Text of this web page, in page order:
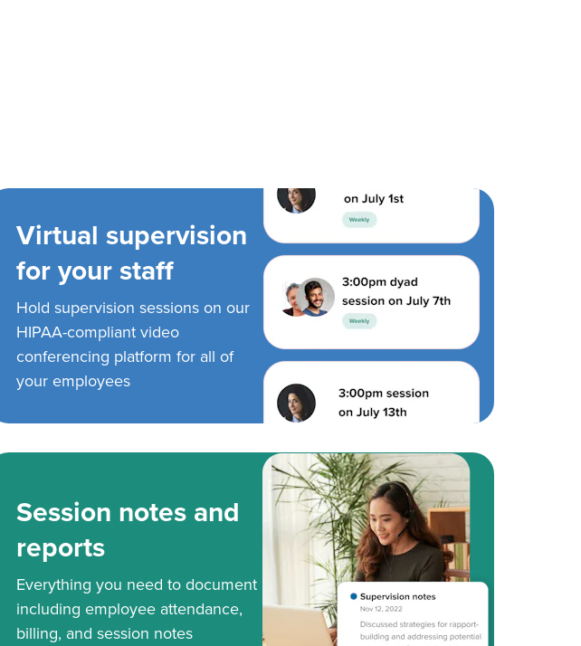
Virtual supervision
for your staff
Hold supervision sessions on our
HIPAA-compliant video
conferencing platform for all of
your employees
Session notes and
reports
Everything you need to document
including employee attendance,
billing, and session notes